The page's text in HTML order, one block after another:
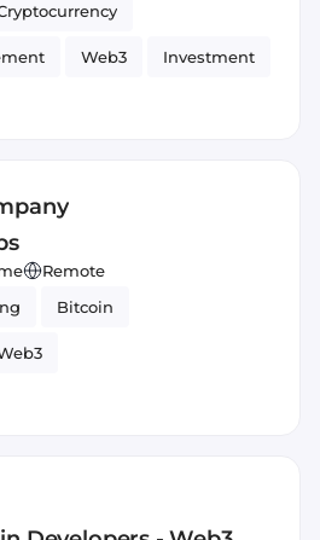
Web3 Investment
Remote
Bitcoin